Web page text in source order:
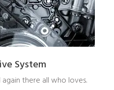
System
there all who loves.